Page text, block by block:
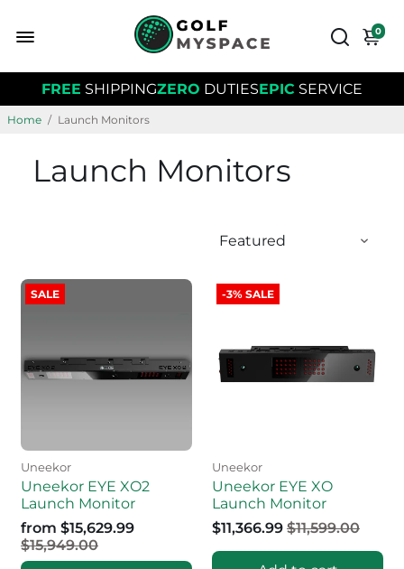
0
FREE SHIPPINGZERO DUTIESEPIC SERVICE
Home / Launch Monitors
Launch Monitors
SALE
Uneekor
Uneekor EYE XO2
Launch Monitor
from $15,629.99
$15,949.00
-3% SALE
Uneekor
Uneekor EYE XO
Launch Monitor
$11,366.99 $11,599.00